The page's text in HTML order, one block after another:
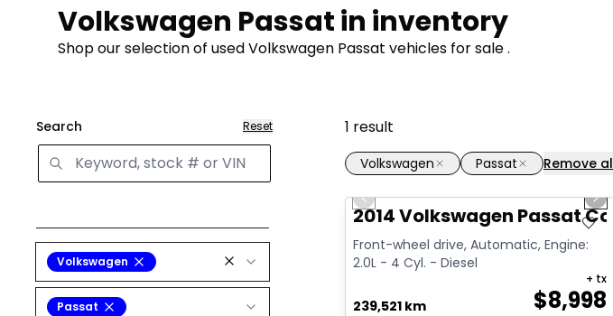
Volkswagen Passat in inventory
Shop our selection of used Volkswagen Passat vehicles for sale .
Search Reset
Volkswagen
Passat
1 result
Volkswagen
Passat Remove
1/11
Great deal
Previous slide
2014 Volkswagen Passat
Front-wheel drive, Automatic, Engine:
2.0L - 4 Cyl. - Diesel
239,521 km $8,998
+ tx